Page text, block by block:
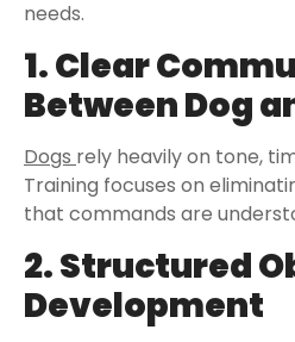
needs.
1. Clear
Between Dog
Dogs rely heavily on tone,
Training focuses on
that commands are
2. Structured
Development